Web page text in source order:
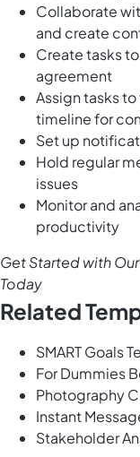
Collaborate
and create
Create tasks
agreement
Assign tasks
timeline for
Set up
Hold regular
issues
Monitor and
productivity
Get Started with
Today
Related
SMART Goals
For Dummies
Photography
Instant
Stakeholder